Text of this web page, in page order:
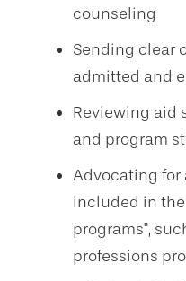
counseling
Sending clear
admitted and
Reviewing aid
and program
Advocating for
included in
programs",
professions